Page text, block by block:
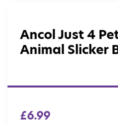
Ancol Just 4
Animal Slicker
£6.99